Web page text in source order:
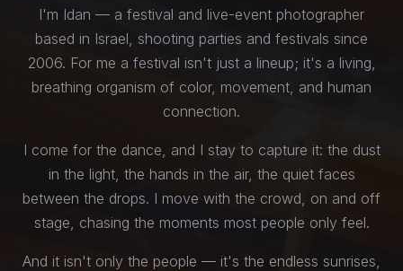
I'm Idan — a festival and live-event photographer
based in Israel, shooting parties and festivals since
2006. For me a festival isn't just a lineup; it's a living,
breathing organism of color, movement, and human
connection.
I come for the dance, and I stay to capture it: the dust
in the light, the hands in the air, the quiet faces
between the drops. I move with the crowd, on and off
stage, chasing the moments most people only feel.
And it isn't only the people — it's the endless sunrises,